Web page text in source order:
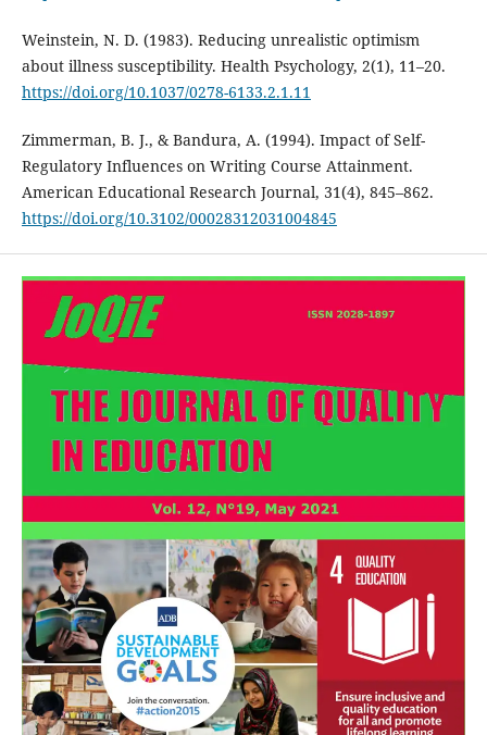
Weinstein, N. D. (1983). Reducing unrealistic optimism
about illness susceptibility. Health Psychology, 2(1), 11–20.
https://doi.org/10.1037/0278-6133.2.1.11
Zimmerman, B. J., & Bandura, A. (1994). Impact of Self-
Regulatory Influences on Writing Course Attainment.
American Educational Research Journal, 31(4), 845–862.
https://doi.org/10.3102/00028312031004845